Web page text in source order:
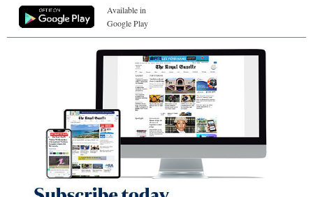
Available in
Google Play